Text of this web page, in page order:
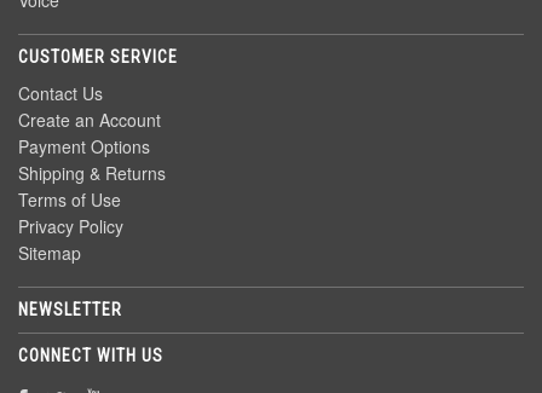
CUSTOMER SERVICE
Contact Us
Create an Account
Payment Options
Shipping & Returns
Terms of Use
Privacy Policy
Sitemap
NEWSLETTER
CONNECT WITH US